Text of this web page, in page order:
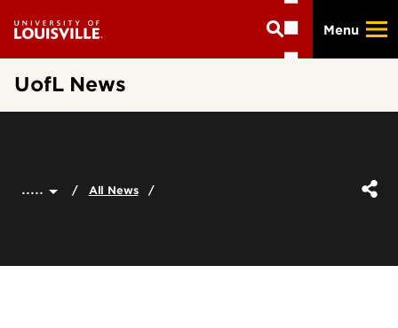
main
Menu
UofL News
..... All News